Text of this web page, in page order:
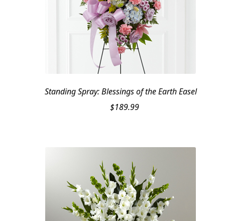
Standing Spray: Blessings of the Earth Easel
$189.99